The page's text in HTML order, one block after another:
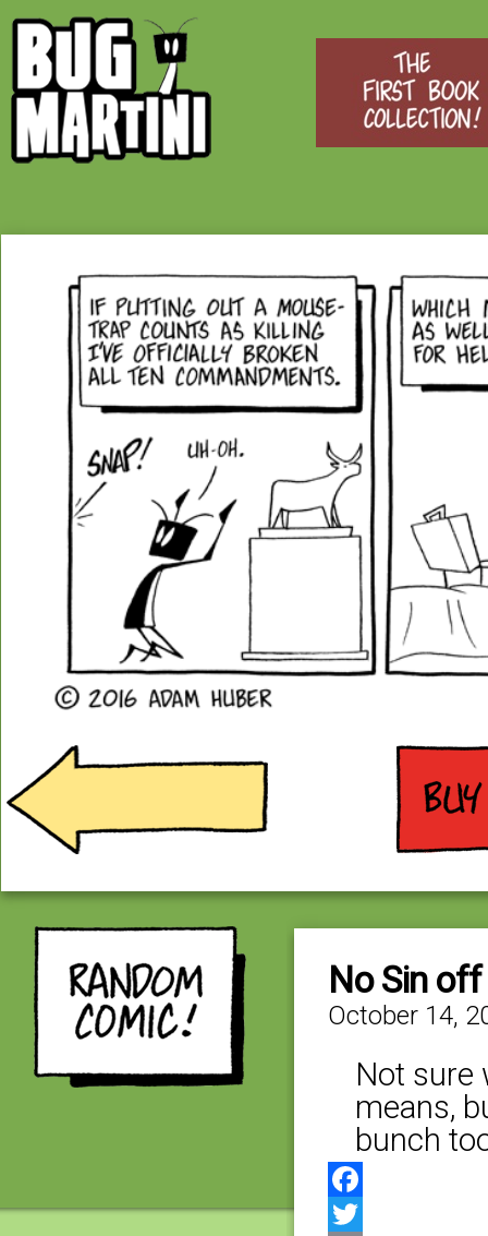
No Sin
October 14,
Not sure
means,
bunch
Facebook